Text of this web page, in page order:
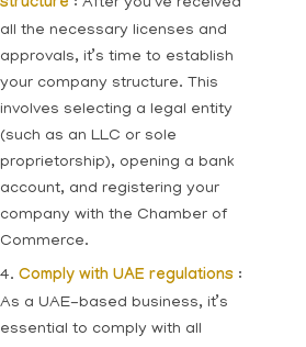
structure
all the necessary licenses and
approvals, it’s time to establish
your company structure. This
involves selecting a legal entity
(such as an LLC or sole
proprietorship), opening a bank
account, and registering your
company with the Chamber of
Commerce.
4. Comply with UAE regulations :
As a UAE-based business, it’s
essential to comply with all